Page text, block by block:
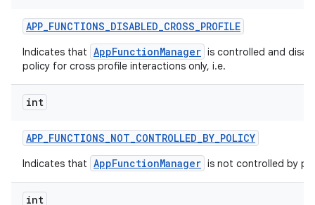
APP_FUNCTIONS_DISABLED_CROSS_PROFILE
Indicates that AppFunctionManager is controlled and
policy for cross profile interactions only, i.e.
int
APP_FUNCTIONS_NOT_CONTROLLED_BY_POLICY
Indicates that AppFunctionManager is not controlled by
int